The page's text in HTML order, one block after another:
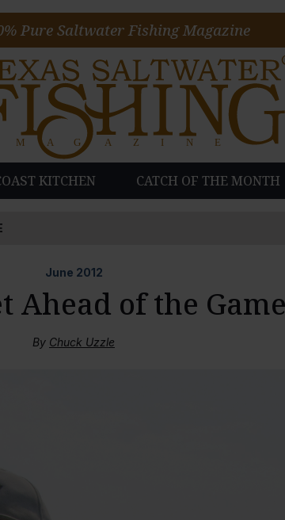
KITCHEN CATCH OF THE MONTH
Pure Saltwater Fishing Magazine
June 2012
Ahead of the Game
By Chuck Uzzle